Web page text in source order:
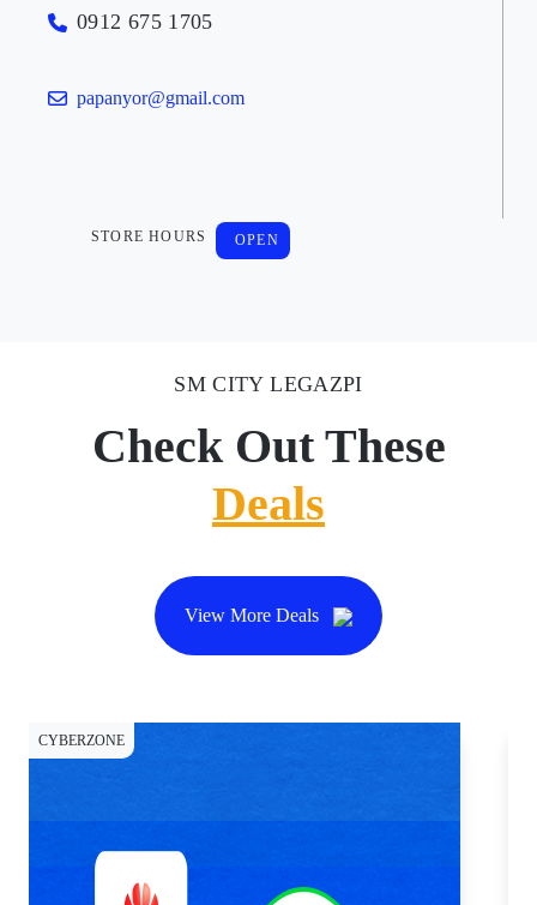
0912 675 1705
papanyor@gmail.com
STORE HOURS OPEN
SM CITY LEGAZPI
Check Out These
Deals
View More Deals
CYBERZONE